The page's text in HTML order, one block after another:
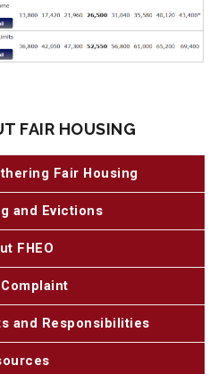
FAIR HOUSING
Fair Housing
and Evictions
FHEO
and Responsibilities